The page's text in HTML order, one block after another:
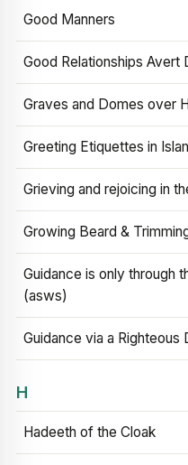
Good Manners
Good Relationships Avert
Graves and Domes over
Greeting Etiquettes in
Grieving and rejoicing in
Growing Beard &
Guidance is only through
(asws)
Guidance via a Righteous
H
Hadeeth of the Cloak